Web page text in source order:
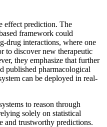
effect prediction. The
framework could
drug interactions, where one
to discover new therapeutic
they emphasize that further
published pharmacological
can be deployed in real-
to reason through
solely on statistical
and trustworthy predictions.